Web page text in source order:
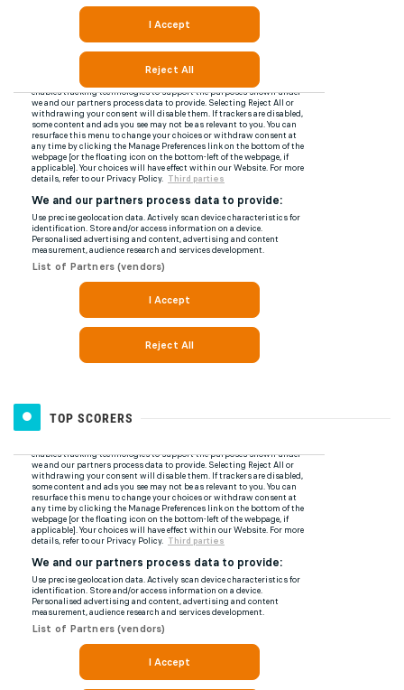
TOP SCORERS